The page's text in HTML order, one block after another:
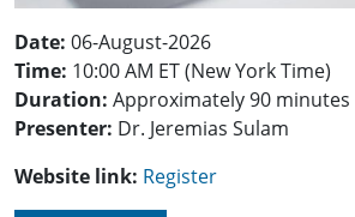
Date: 06-August-2026
Time: 10:00 AM ET (New York Time)
Duration: Approximately 90 minutes
Presenter: Dr. Jeremias Sulam
Website link: Register